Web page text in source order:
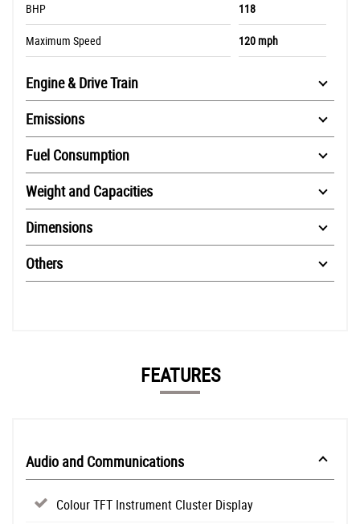
BHP 118
Maximum Speed 120 mph
Engine & Drive Train
Emissions
Fuel Consumption
Weight and Capacities
Dimensions
Others
FEATURES
Audio and Communications
Colour TFT Instrument Cluster Display